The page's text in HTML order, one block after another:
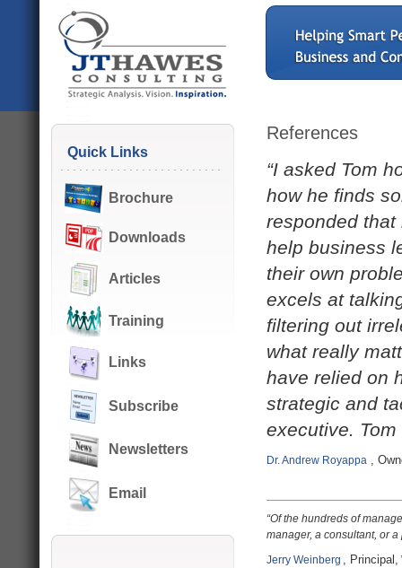
Quick Links
Brochure
Downloads
Articles
Training
Links
Subscribe
Newsletters
Email
References
“I asked Tom
how he finds
responded
help business
their own
excels at
filtering out
what really
have relied on
strategic and
executive.
Dr. Andrew Royappa ,
“Of the hundreds of
manager, a consultant, or a
Jerry Weinberg , Principal,